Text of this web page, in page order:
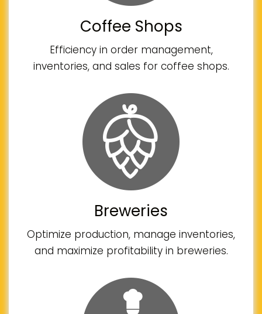
Coffee Shops
Efficiency in order management,
inventories, and sales for coffee shops.
Breweries
Optimize production, manage inventories,
and maximize profitability in breweries.